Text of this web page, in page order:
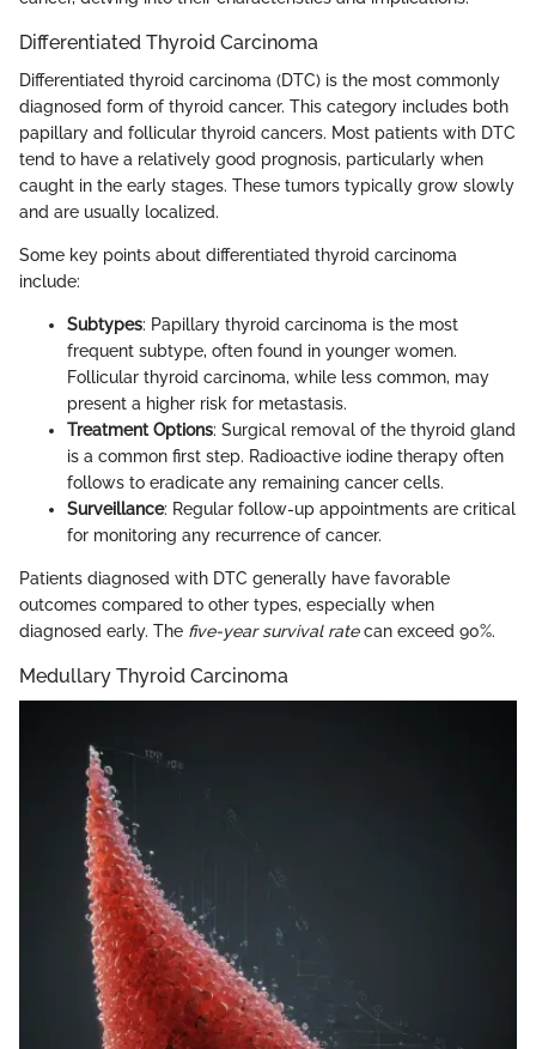
Differentiated Thyroid Carcinoma
Differentiated thyroid carcinoma (DTC) is the most commonly
diagnosed form of thyroid cancer. This category includes both
papillary and follicular thyroid cancers. Most patients with DTC
tend to have a relatively good prognosis, particularly when
caught in the early stages. These tumors typically grow slowly
and are usually localized.
Some key points about differentiated thyroid carcinoma
include:
Subtypes: Papillary thyroid carcinoma is the most
frequent subtype, often found in younger women.
Follicular thyroid carcinoma, while less common, may
present a higher risk for metastasis.
Treatment Options: Surgical removal of the thyroid gland
is a common first step. Radioactive iodine therapy often
follows to eradicate any remaining cancer cells.
Surveillance: Regular follow-up appointments are critical
for monitoring any recurrence of cancer.
Patients diagnosed with DTC generally have favorable
outcomes compared to other types, especially when
diagnosed early. The five-year survival ratecan exceed 90%.
Medullary Thyroid Carcinoma